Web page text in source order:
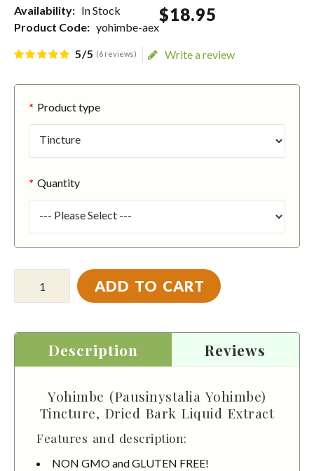
Availability: In Stock
Product Code: yohimbe-aex
$18.95
5/5 (6 reviews) Write a review
Product type
Quantity
ADD TO CART
Description Reviews
Yohimbe (Pausinystalia Yohimbe)
Tincture, Dried Bark Liquid Extract
Features and description:
NON GMO and GLUTEN FREE!